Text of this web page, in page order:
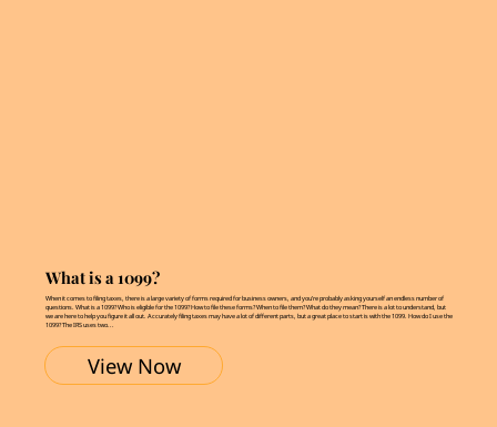
What is a 1099?
When it comes to filing taxes, there is a large variety of forms required for business owners, and you’re probably asking yourself an endless number of
questions. What is a 1099? Who is eligible for the 1099? How to file these forms? When to file them? What do they mean? There is a lot to understand, but
we are here to help you figure it all out. Accurately filing taxes may have a lot of different parts, but a great place to start is with the 1099. How do I use the
1099? The IRS uses two...
View Now